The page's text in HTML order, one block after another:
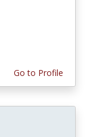
Go to Profile